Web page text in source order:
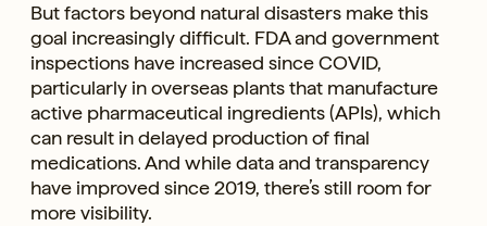
But factors beyond natural disasters make this
goal increasingly difficult. FDA and government
inspections have increased since COVID,
particularly in overseas plants that manufacture
active pharmaceutical ingredients (APIs), which
can result in delayed production of final
medications. And while data and transparency
have improved since 2019, there’s still room for
more visibility.